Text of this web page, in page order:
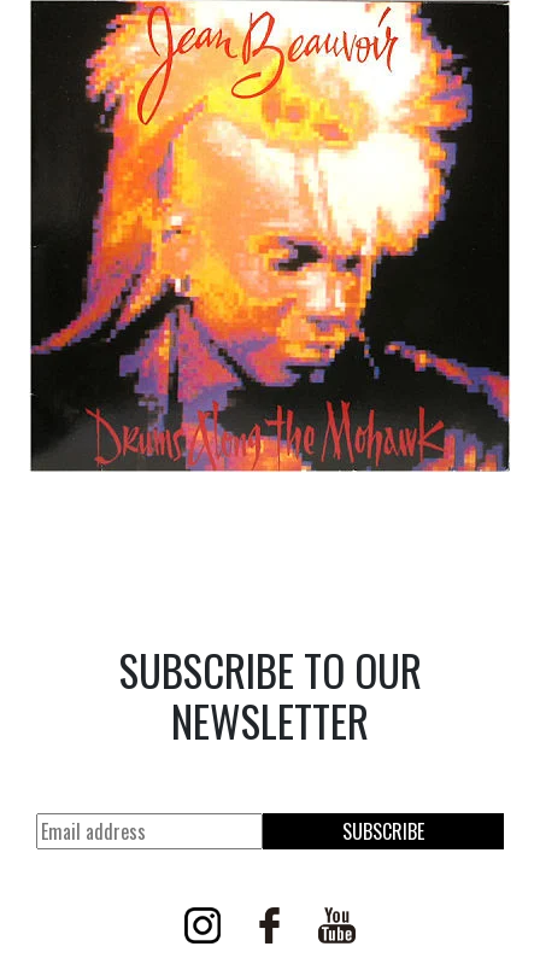
SUBSCRIBE TO OUR
NEWSLETTER
SUBSCRIBE